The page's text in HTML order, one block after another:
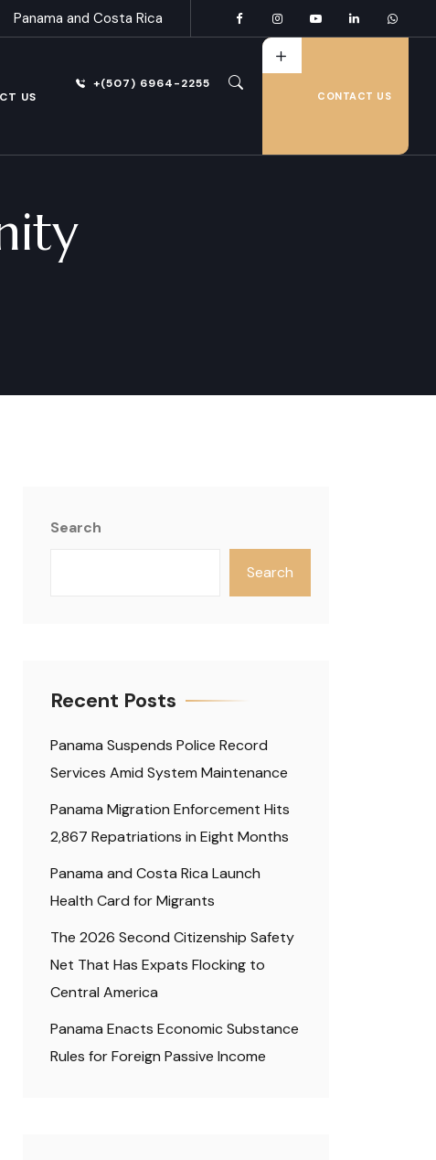
Panama and Costa Rica
US
+(507) 6964-2255
CONTACT US
Search
Search
Recent Posts
Panama Suspends Police Record
Services Amid System Maintenance
Panama Migration Enforcement Hits
2,867 Repatriations in Eight Months
Panama and Costa Rica Launch
Health Card for Migrants
The 2026 Second Citizenship Safety
Net That Has Expats Flocking to
Central America
Panama Enacts Economic Substance
Rules for Foreign Passive Income